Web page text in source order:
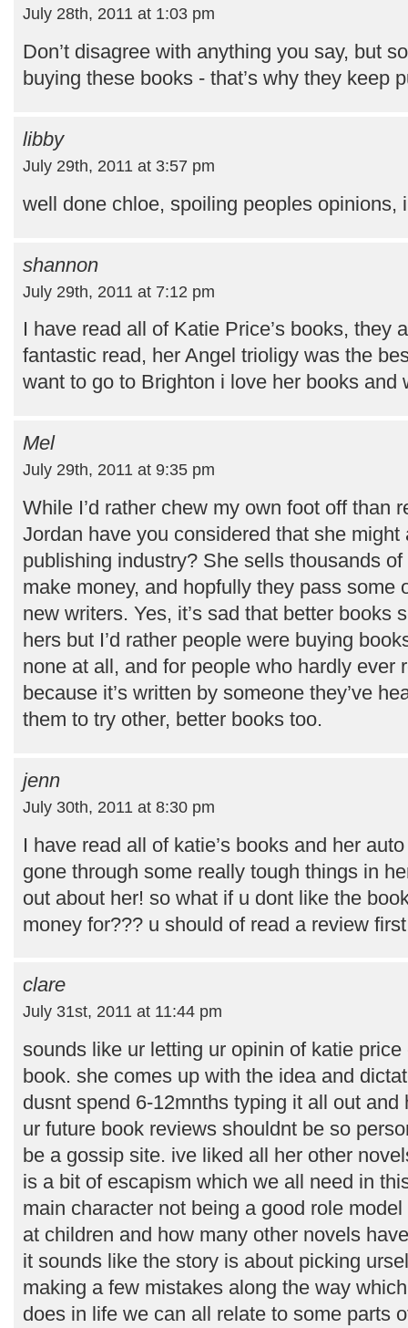
July 28th, 2011 at 1:03 pm
Don’t disagree with anything you say, but
buying these books - that’s why they keep
libby
July 29th, 2011 at 3:57 pm
well done chloe, spoiling peoples opinions,
shannon
July 29th, 2011 at 7:12 pm
I have read all of Katie Price’s books, they
fantastic read, her Angel trioligy was the
want to go to Brighton i love her books and
Mel
July 29th, 2011 at 9:35 pm
While I’d rather chew my own foot off than
Jordan have you considered that she
publishing industry? She sells thousands
make money, and hopfully they pass some
new writers. Yes, it’s sad that better books
hers but I’d rather people were buying
none at all, and for people who hardly ever
because it’s written by someone they’ve
them to try other, better books too.
jenn
July 30th, 2011 at 8:30 pm
I have read all of katie’s books and her
gone through some really tough things in
out about her! so what if u dont like the
money for??? u should of read a review
clare
July 31st, 2011 at 11:44 pm
sounds like ur letting ur opinin of katie
book. she comes up with the idea and
dusnt spend 6-12mnths typing it all out
ur future book reviews shouldnt be so
be a gossip site. ive liked all her other
is a bit of escapism which we all need in
main character not being a good role
at children and how many other novels
it sounds like the story is about picking
making a few mistakes along the way
does in life we can all relate to some parts